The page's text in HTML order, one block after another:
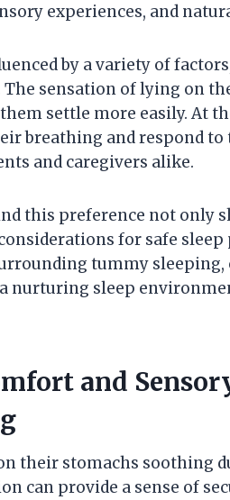
experiences, and
by a variety of
sensation of lying on
settle more easily. At
breathing and respond
and caregivers alike.
this preference not only
for safe sleep
tummy
nurturing sleep
and
their stomachs soothing
can provide a sense of